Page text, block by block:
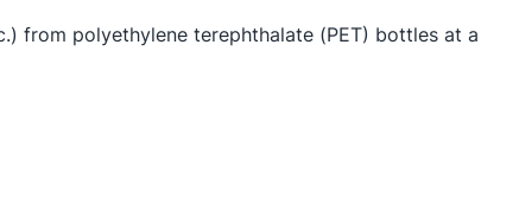
from polyethylene terephthalate (PET) bottles at a